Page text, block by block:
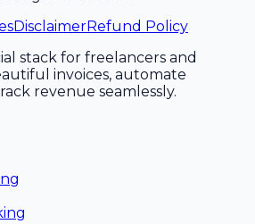
DisclaimerRefund Policy
stack for freelancers and
invoices, automate
revenue seamlessly.